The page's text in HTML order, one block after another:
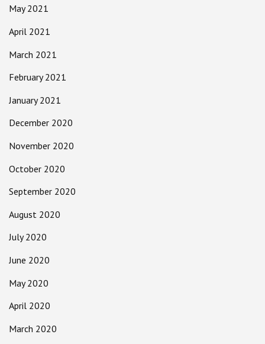
May 2021
April 2021
March 2021
February 2021
January 2021
December 2020
November 2020
October 2020
September 2020
August 2020
July 2020
June 2020
May 2020
April 2020
March 2020